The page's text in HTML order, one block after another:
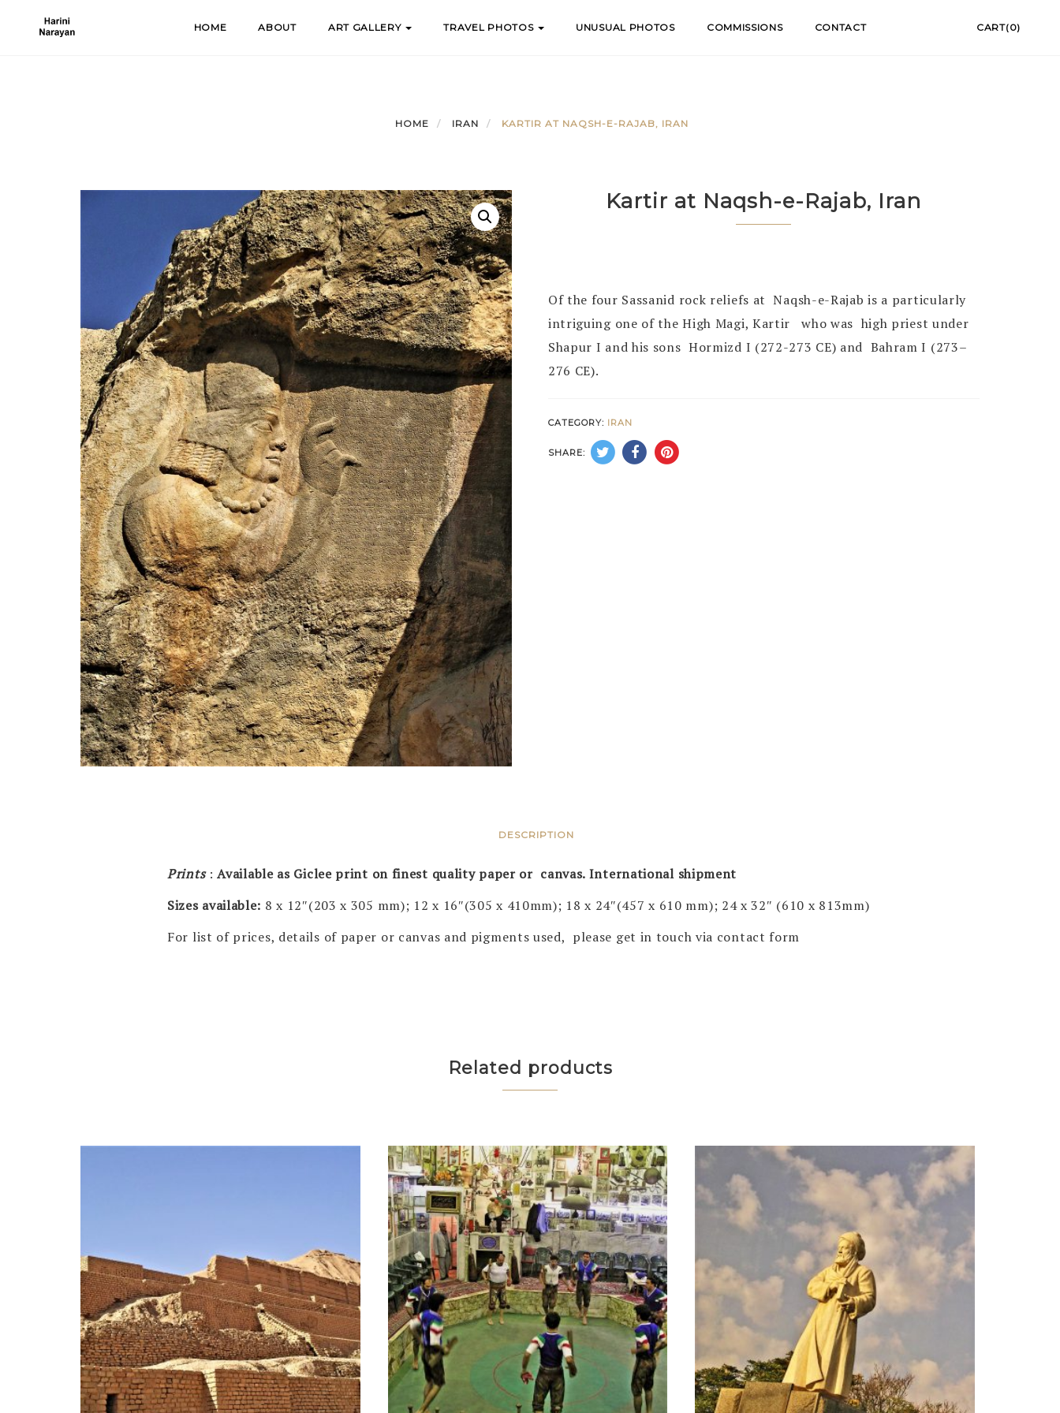
HOME ABOUT ART GALLERY TRAVEL PHOTOS UNUSUAL PHOTOS COMMISSIONS CONTACT CART(0)
HOME IRAN KARTIR AT NAQSH-E-RAJAB, IRAN
Kartir at Naqsh-e-Rajab, Iran
Of the four Sassanid rock reliefs at Naqsh-e-Rajab is a particularly
intriguing one of the High Magi, Kartir who was high priest under
Shapur I and his sons Hormizd I (272-273 CE) and Bahram I (273–
276 CE).
CATEGORY: IRAN
SHARE:
DESCRIPTION
Prints:Available as Giclee print on finest quality paper or canvas. International shipment
Sizes available: 8 x 12″(203 x 305 mm); 12 x 16″(305 x 410mm); 18 x 24″(457 x 610 mm); 24 x 32″ (610 x 813mm)
For list of prices, details of paper or canvas and pigments used, please get in touch via contact form
Related products